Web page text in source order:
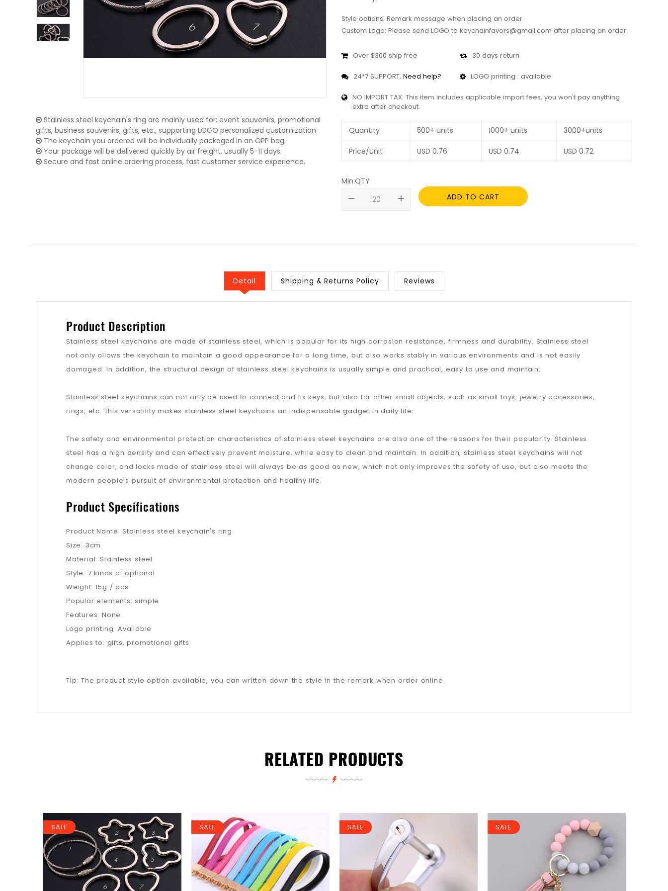
Stainless steel keychain's ring are mainly used for: event souvenirs, promotional
gifts, business souvenirs, gifts, etc., supporting LOGO personalized customization
The keychain you ordered will be individually packaged in an OPP bag.
Your package will be delivered quickly by air freight, usually 5-11 days.
Secure and fast online ordering process, fast customer service experience.
Style options: Remark message when placing an order
Custom Logo: Please send LOGO to keychainfavors@gmail.com after placing an order
Over $300 ship free 30 days return
24*7 SUPPORT, Need help? LOGO printing : available
NO IMPORT TAX: This item includes applicable import fees, you won't pay anything
extra after checkout.
Quantity 500+ units 1000+ units 3000+units
Price/Unit USD 0.76 USD 0.74 USD 0.72
Min.QTY
remove
add ADD TO CART
Detail Shipping & Returns Policy Reviews
Product Description
Stainless steel keychains are made of stainless steel, which is popular for its high corrosion resistance, firmness and durability. Stainless steel
not only allows the keychain to maintain a good appearance for a long time, but also works stably in various environments and is not easily
damaged. In addition, the structural design of stainless steel keychains is usually simple and practical, easy to use and maintain.
Stainless steel keychains can not only be used to connect and fix keys, but also for other small objects, such as small toys, jewelry accessories,
rings, etc. This versatility makes stainless steel keychains an indispensable gadget in daily life.
The safety and environmental protection characteristics of stainless steel keychains are also one of the reasons for their popularity. Stainless
steel has a high density and can effectively prevent moisture, while easy to clean and maintain. In addition, stainless steel keychains will not
change color, and locks made of stainless steel will always be as good as new, which not only improves the safety of use, but also meets the
modern people's pursuit of environmental protection and healthy life.
Product Specifications
Product Name: Stainless steel keychain's ring
Size: 3cm
Material: Stainless steel
Style: 7 kinds of optional
Weight: 15g / pcs
Popular elements: simple
Features: None
Logo printing: Available
Applies to: gifts, promotional gifts
Tip: The product style option available, you can written down the style in the remark when order online
RELATED PRODUCTS
SALE SALE SALE SALE